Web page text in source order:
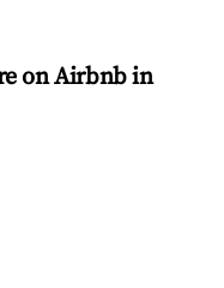
on Airbnb in